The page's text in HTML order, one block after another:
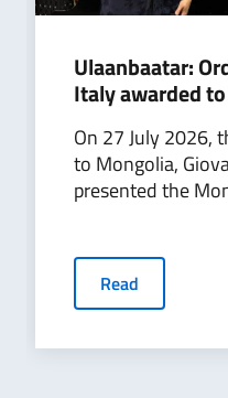
Ulaanbaatar:
Italy awarded
On 27 July 2026,
to Mongolia,
presented the
Read